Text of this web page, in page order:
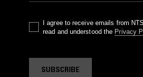
I agree to receive emails from
read and understood the Privacy
SUBSCRIBE